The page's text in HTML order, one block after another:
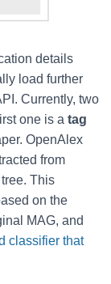
details
load further
Currently, two
one is a tag
OpenAlex
from
This
on the
MAG, and
classifier that